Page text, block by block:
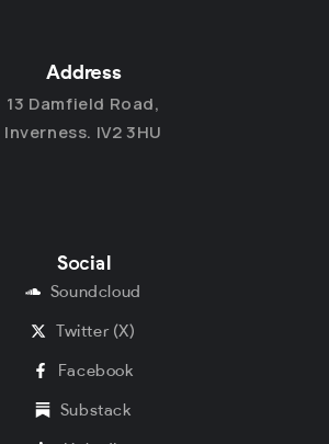
Social
Soundcloud
Twitter (X)
Facebook
Substack
Address
13 Damfield Road,
Inverness. IV2 3HU